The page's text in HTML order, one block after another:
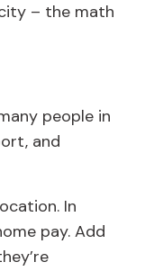
– the math
people in
and
In
pay. Add